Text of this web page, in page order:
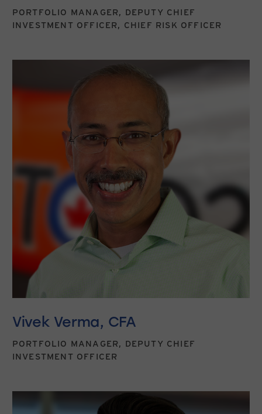
PORTFOLIO MANAGER, DEPUTY CHIEF
INVESTMENT OFFICER, CHIEF RISK OFFICER
Vivek Verma, CFA
PORTFOLIO MANAGER, DEPUTY CHIEF
INVESTMENT OFFICER